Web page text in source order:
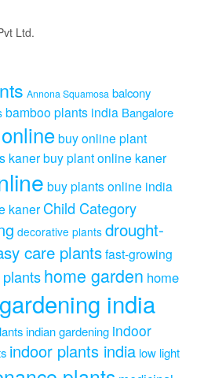
Ltd.
Annona Squamosa balcony
bamboo plants india Bangalore
buy online plant
kanerbuy plant online kaner
buy plants online india
kaner Child Category
decorative plants drought-
care plantsfast-growing
home garden home
india
indian gardening indoor
indoor plants india low light